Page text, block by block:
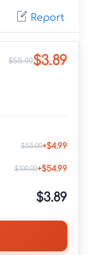
Report
$55.00$3.89
$55.00+$4.99
$100.00+$54.99
$3.89